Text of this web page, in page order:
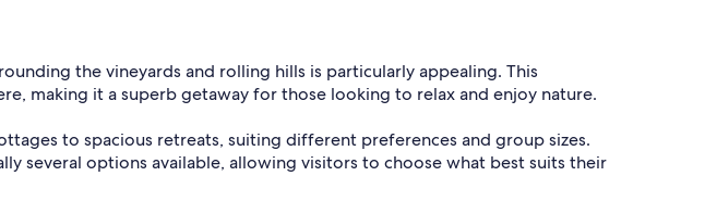
the vineyards and rolling hills is particularly appealing. This
making it a superb getaway for those looking to relax and enjoy nature.
to spacious retreats, suiting different preferences and group sizes.
several options available, allowing visitors to choose what best suits their